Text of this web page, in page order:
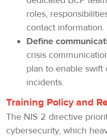
roles,
contact information.
Define
crisis
plan to enable
incidents.
Training Policy and
The NIS 2 directive
cybersecurity, which